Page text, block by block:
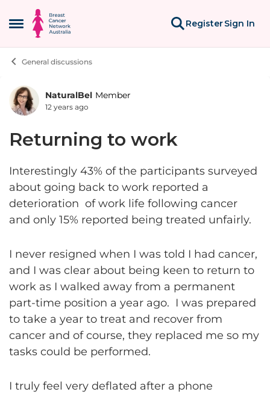
Open Side Menu
Skip to content
RegisterSign In
General discussions
Forum Discussion
NaturalBel Member
12 years ago
Returning to work
Interestingly 43% of the participants surveyed
about going back to work reported a
deterioration of work life following cancer
and only 15% reported being treated unfairly.
I never resigned when I was told I had cancer,
and I was clear about being keen to return to
work as I walked away from a permanent
part-time position a year ago. I was prepared
to take a year to treat and recover from
cancer and of course, they replaced me so my
tasks could be performed.
I truly feel very deflated after a phone